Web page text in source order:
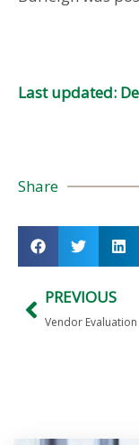
Last updated:
Share
PREVIOUS
Vendor Evaluation